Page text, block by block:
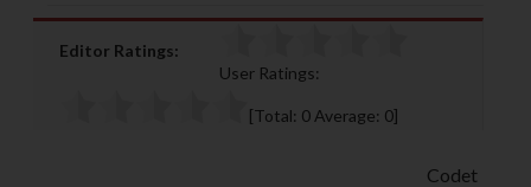
Editor Ratings:
User Ratings:
[Total: 0 Average: 0]
Codet